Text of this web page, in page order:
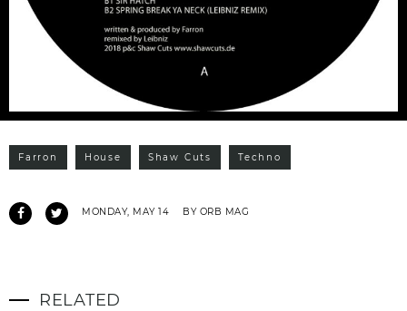
Farron House Shaw Cuts Techno
MONDAY, MAY 14 BY ORB MAG
RELATED